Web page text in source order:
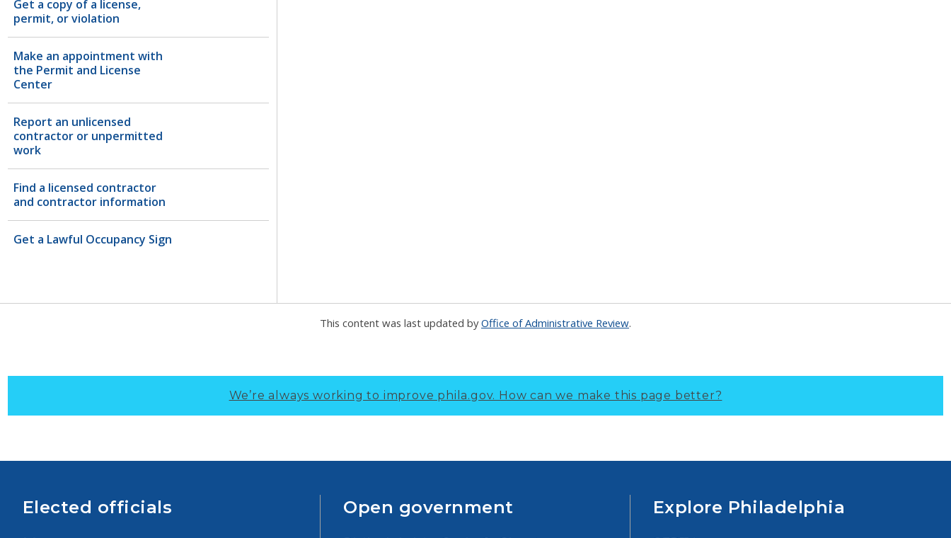
Get a copy of a license,
permit, or violation
Make an appointment with
the Permit and License
Center
Report an unlicensed
contractor or unpermitted
work
Find a licensed contractor
and contractor information
Get a Lawful Occupancy Sign
This content was last updated byOffice of Administrative Review.
We’re always working to improve phila.gov. How can we make this page better?
Elected officials Open government Explore Philadelphia